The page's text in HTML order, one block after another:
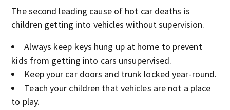
The second leading cause of hot car deaths is
children getting into vehicles without supervision.
Always keep keys hung up at home to prevent
kids from getting into cars unsupervised.
Keep your car doors and trunk locked year-round.
Teach your children that vehicles are not a place
to play.